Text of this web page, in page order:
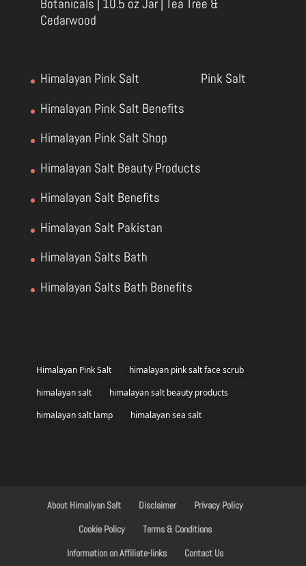
Botanicals | 10.5 oz Jar | Tea Tree &
Cedarwood
Himalayan Pink Salt
Himalayan Pink Salt Benefits
Himalayan Pink Salt Shop
Himalayan Salt Beauty Products
Himalayan Salt Benefits
Himalayan Salt Pakistan
Himalayan Salts Bath
Himalayan Salts Bath Benefits
Pink Salt
Himalayan Pink Salt
himalayan pink salt face scrub
himalayan salt
himalayan salt beauty products
himalayan salt lamp
himalayan sea salt
About Himaliyan Salt Disclaimer
Privacy Policy
Cookie Policy
Terms & Conditions
Information on Affiliate-links
Contact Us